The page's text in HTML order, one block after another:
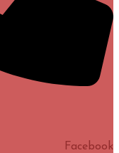
Facebook